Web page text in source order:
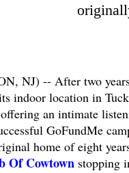
NJ) -- After two
indoor location in
an intimate
GoFundMe
home of eight
Of Cowtownstopping